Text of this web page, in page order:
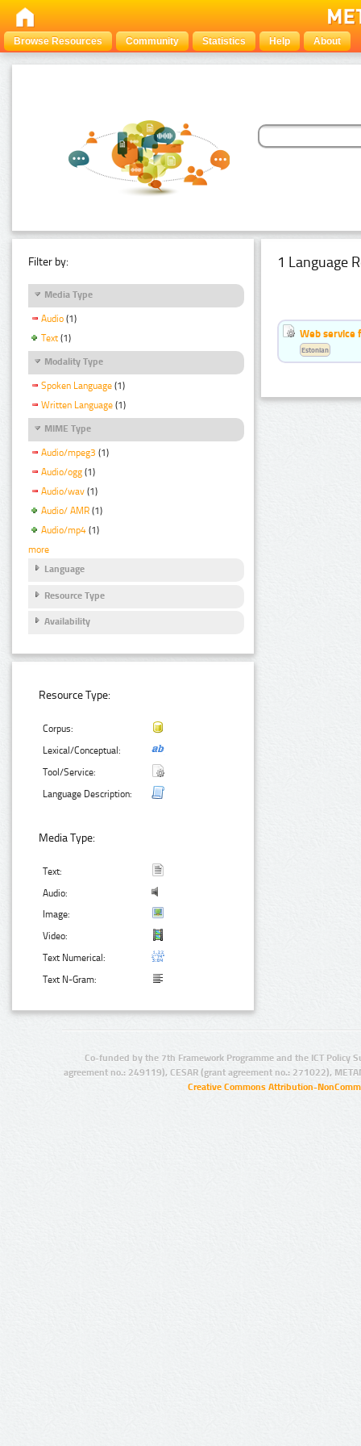
Browse Resources Community Statistics Help About
Filter by:
Media Type
Audio (1)
Text (1)
Modality Type
Spoken Language (1)
Written Language (1)
MIME Type
Audio/mpeg3 (1)
Audio/ogg (1)
Audio/wav (1)
Audio/ AMR (1)
Audio/mp4 (1)
more
Language
Resource Type
Availability
Resource Type:
Corpus:
Lexical/Conceptual:
Tool/Service:
Language Description:
Media Type:
Text:
Audio:
Image:
Video:
Text Numerical:
Text N-Gram:
1 Language
Web service
Estonian
Co-funded by the 7th Framework Programme and the ICT Policy
agreement no.: 249119), CESAR (grant agreement no.: 271022),
Creative Commons Attribution-